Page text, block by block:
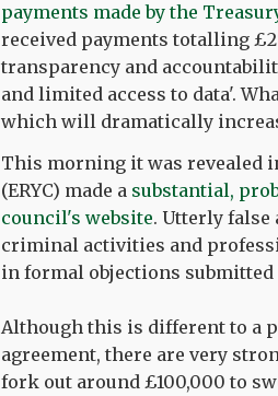
payments made by the
received payments totalling
transparency and
and limited access to data'.
which will dramatically
This morning it was revealed
(ERYC) made a substantial,
council's website. Utterly false
criminal activities and
in formal objections
Although this is different to a
agreement, there are very
fork out around £100,000 to